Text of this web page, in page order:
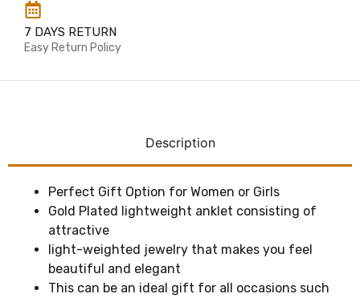
7 DAYS RETURN
Easy Return Policy
Description
Perfect Gift Option for Women or Girls
Gold Plated lightweight anklet consisting of
attractive
light-weighted jewelry that makes you feel
beautiful and elegant
This can be an ideal gift for all occasions such